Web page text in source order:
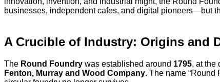
businesses, independent cafes, and digital pioneers—but
A Crucible of Industry: Origins and
The Round Foundry was established around 1795, at the
Fenton, Murray and Wood Company. The name “Round